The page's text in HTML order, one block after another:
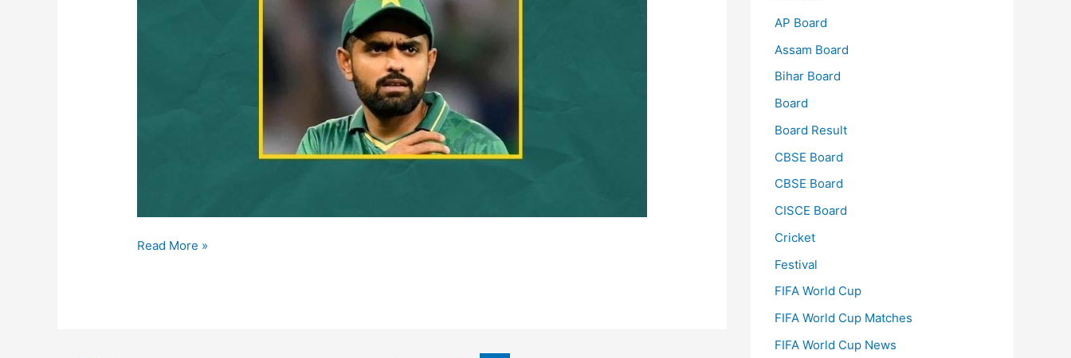
Read More »
AP Board
Assam Board
Bihar Board
Board
Board Result
CBSE Board
CBSE Board
CISCE Board
Cricket
Festival
FIFA World Cup
FIFA World Cup Matches
FIFA World Cup News